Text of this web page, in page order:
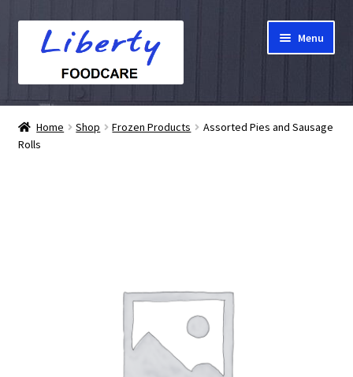
navigation
Menu
Home
Hampers
Home Shop Frozen Products
Assorted Pies and Sausage
Rolls